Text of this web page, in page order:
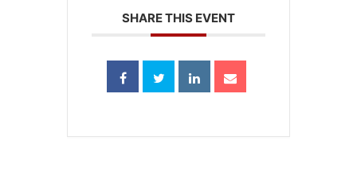
SHARE THIS EVENT